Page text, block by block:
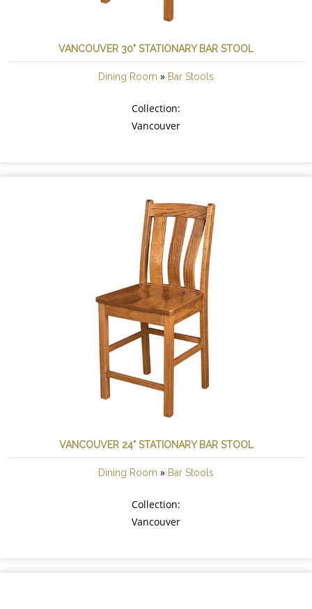
VANCOUVER 30" STATIONARY BAR STOOL
Dining Room » Bar Stools
Collection:
Vancouver
VANCOUVER 24" STATIONARY BAR STOOL
Dining Room » Bar Stools
Collection:
Vancouver